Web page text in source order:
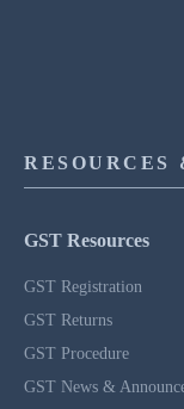
RESOURCES
GST Resources
GST Registration
GST Returns
GST Procedure
GST News &